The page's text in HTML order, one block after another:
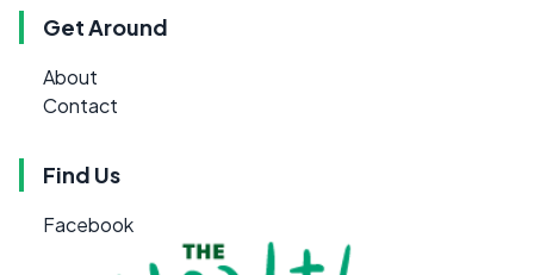
Get Around
About
Contact
Find Us
Facebook